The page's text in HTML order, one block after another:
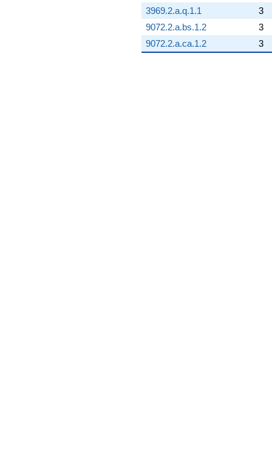
3969.2.a.q.1.1
3
9072.2.a.bs.1.2
3
9072.2.a.ca.1.2
3